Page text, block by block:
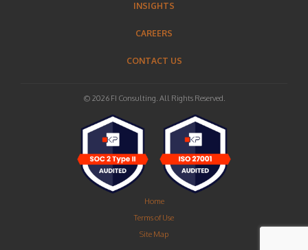
INSIGHTS
CAREERS
CONTACT US
© 2026 FI Consulting. All Rights Reserved.
Home
Terms of Use
Site Map